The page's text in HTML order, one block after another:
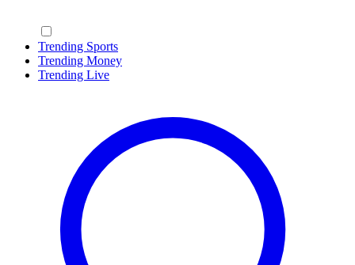
Trending Sports
Trending Money
Trending Live